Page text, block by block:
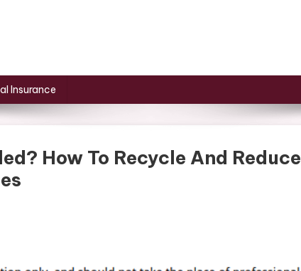
Insurance
How To Recycle And Reduce